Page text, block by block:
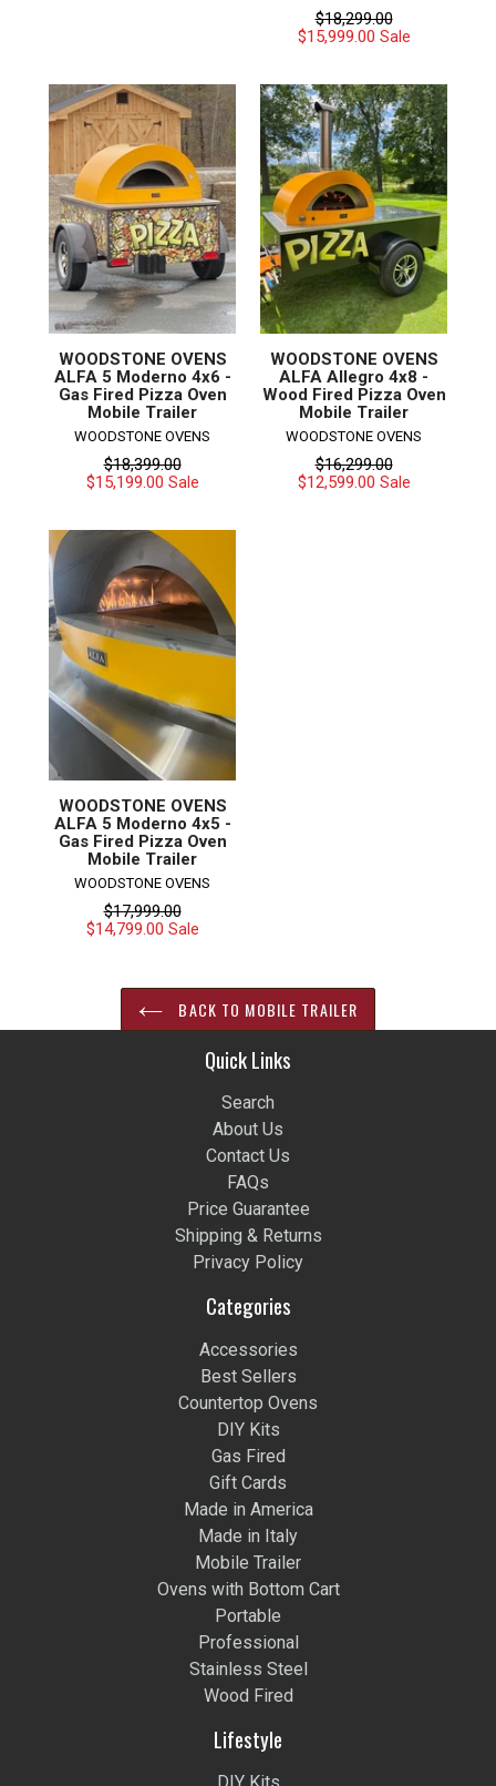
Regular
price
$18,299.00
$15,999.00 Sale
WOODSTONE OVENS
ALFA 5 Moderno 4x6 -
Gas Fired Pizza Oven
Mobile Trailer
WOODSTONE OVENS
Regular
price
$18,399.00
$15,199.00 Sale
WOODSTONE OVENS
ALFA Allegro 4x8 -
Wood Fired Pizza Oven
Mobile Trailer
WOODSTONE OVENS
Regular
price
$16,299.00
$12,599.00 Sale
WOODSTONE OVENS
ALFA 5 Moderno 4x5 -
Gas Fired Pizza Oven
Mobile Trailer
WOODSTONE OVENS
Regular
price
$17,999.00
$14,799.00 Sale
BACK TO MOBILE TRAILER
Quick Links
Search
About Us
Contact Us
FAQs
Price Guarantee
Shipping & Returns
Privacy Policy
Categories
Accessories
Best Sellers
Countertop Ovens
DIY Kits
Gas Fired
Gift Cards
Made in America
Made in Italy
Mobile Trailer
Ovens with Bottom Cart
Portable
Professional
Stainless Steel
Wood Fired
Lifestyle